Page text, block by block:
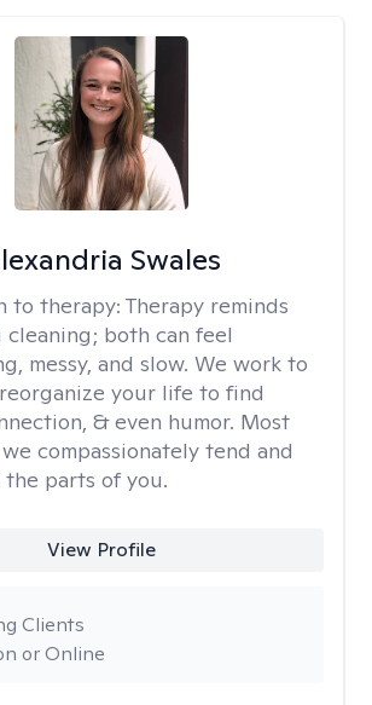
Swales
to therapy: Therapy reminds
cleaning; both can feel
messy, and slow. We work to
your life to find
& even humor. Most
compassionately tend and
parts of you.
View Profile
or Online
Clients